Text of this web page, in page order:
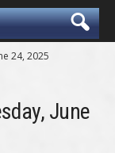
24, 2025
June